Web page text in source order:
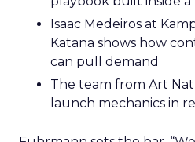
Isaac Medeiros at
Katana shows how
can pull demand
The team from Art
launch mechanics in